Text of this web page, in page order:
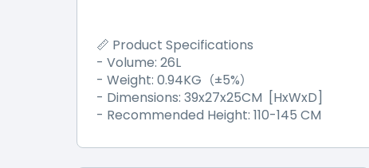
📏 Product Specifications
- Volume: 26L
- Weight: 0.94KG （±5%）
- Dimensions: 39x27x25CM [HxWxD]
- Recommended Height: 110-145 CM